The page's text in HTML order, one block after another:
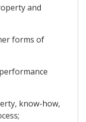
and
forms of
know-how,